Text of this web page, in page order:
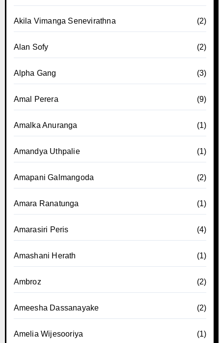
Akila Vimanga Senevirathna (2)
Alan Sofy (2)
Alpha Gang (3)
Amal Perera (9)
Amalka Anuranga (1)
Amandya Uthpalie (1)
Amapani Galmangoda (2)
Amara Ranatunga (1)
Amarasiri Peris (4)
Amashani Herath (1)
Ambroz (2)
Ameesha Dassanayake (2)
Amelia Wijesooriya (1)